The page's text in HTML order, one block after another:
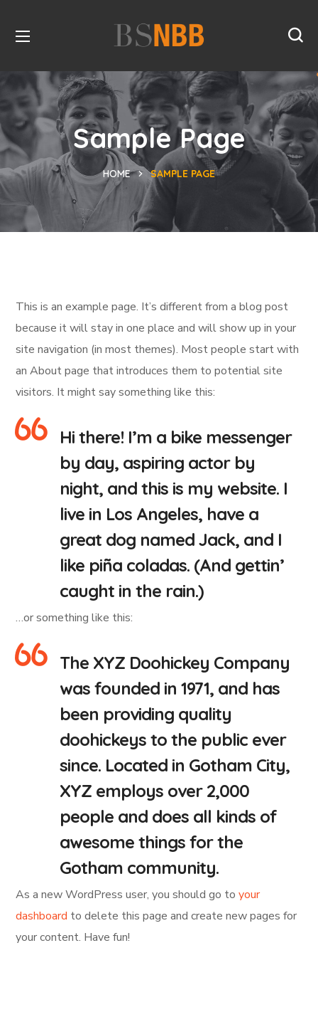
Sample Page
HOME SAMPLE PAGE
This is an example page. It’s different from a blog post
because it will stay in one place and will show up in your
site navigation (in most themes). Most people start with
an About page that introduces them to potential site
visitors. It might say something like this:
Hi there! I’m a bike messenger
by day, aspiring actor by
night, and this is my website. I
live in Los Angeles, have a
great dog named Jack, and I
like piña coladas. (And gettin’
caught in the rain.)
…or something like this:
The XYZ Doohickey Company
was founded in 1971, and has
been providing quality
doohickeys to the public ever
since. Located in Gotham City,
XYZ employs over 2,000
people and does all kinds of
awesome things for the
Gotham community.
As a new WordPress user, you should go toyour
dashboard to delete this page and create new pages for
your content. Have fun!